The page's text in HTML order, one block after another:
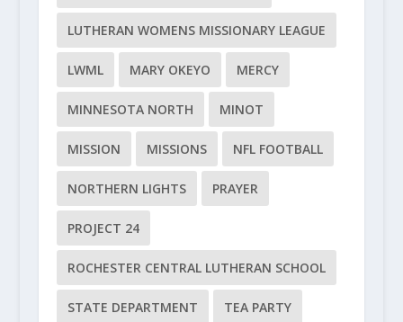
LUTHERAN WOMENS MISSIONARY LEAGUE
LWML MARY OKEYO MERCY
MINNESOTA NORTH MINOT
MISSION MISSIONS NFL FOOTBALL
NORTHERN LIGHTS PRAYER
PROJECT 24
ROCHESTER CENTRAL LUTHERAN SCHOOL
STATE DEPARTMENT TEA PARTY